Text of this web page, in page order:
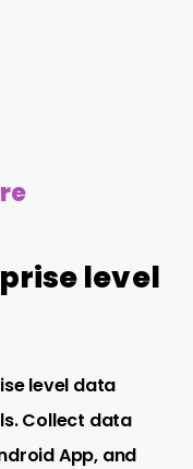
level
level data
Collect data
App, and